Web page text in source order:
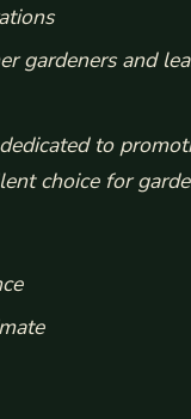
gardeners and
to
choice for